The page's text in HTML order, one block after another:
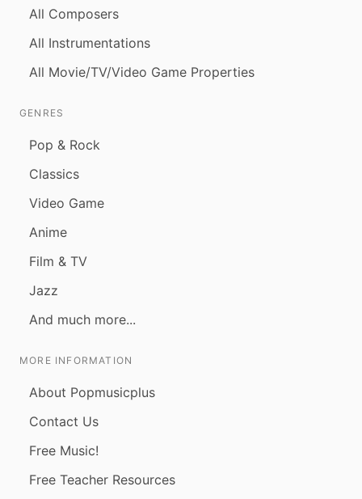
All Composers
All Instrumentations
All Movie/TV/Video Game Properties
GENRES
Pop & Rock
Classics
Video Game
Anime
Film & TV
Jazz
And much more...
MORE INFORMATION
About Popmusicplus
Contact Us
Free Music!
Free Teacher Resources